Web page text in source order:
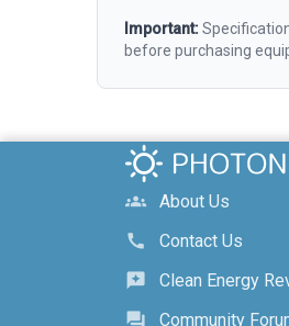
Important:
before purchasing
groups
About Us
call
Contact Us
reviews
Clean Energy
forum
Community